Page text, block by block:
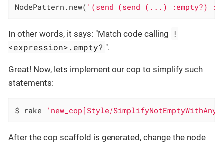
NodePattern.new( '(send (send (...) :empty?)
In other words, it says: "Match code calling
!
<expression>.empty? ".
Great! Now, lets implement our cop to simplify such
statements:
$ rake 'new_cop[Style/
After the cop scaffold is generated, change the node